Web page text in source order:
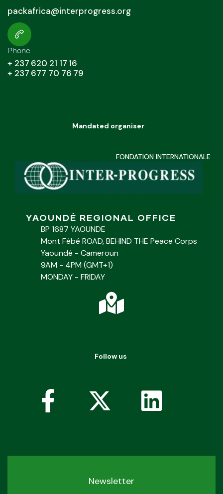
packafrica@interprogress.org
Phone
+ 237 620 21 17 16
+ 237 677 70 76 79
Mandated organiser
FONDATION INTERNATIONALE
YAOUNDÉ REGIONAL OFFICE
BP 1687 YAOUNDE
Mont Fébé ROAD, BEHIND THE Peace Corps
Yaoundé - Cameroun
9AM - 4PM (GMT+1)
MONDAY - FRIDAY
Follow us
Newsletter